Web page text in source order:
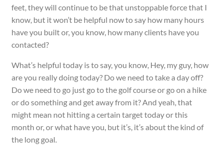
feet, they will continue to be that unstoppable force that I
know, but it won’t be helpful now to say how many hours
have you built or, you know, how many clients have you
contacted?
What’s helpful today is to say, you know, Hey, my guy, how
are you really doing today? Do we need to take a day off?
Do we need to go just go to the golf course or go on a hike
or do something and get away from it? And yeah, that
might mean not hitting a certain target today or this
month or, or what have you, but it’s, it’s about the kind of
the long goal.